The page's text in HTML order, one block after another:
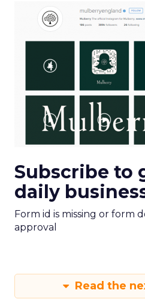
Subscribe to
daily
Form id is missing or form
approval
Read the